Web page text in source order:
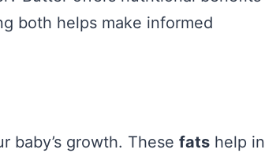
both helps make informed
baby’s growth. These fats help in